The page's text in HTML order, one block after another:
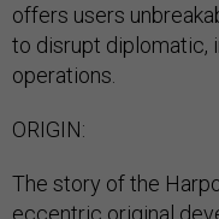
offers users
to disrupt diplomatic,
operations.
ORIGIN:
The story of the
eccentric original